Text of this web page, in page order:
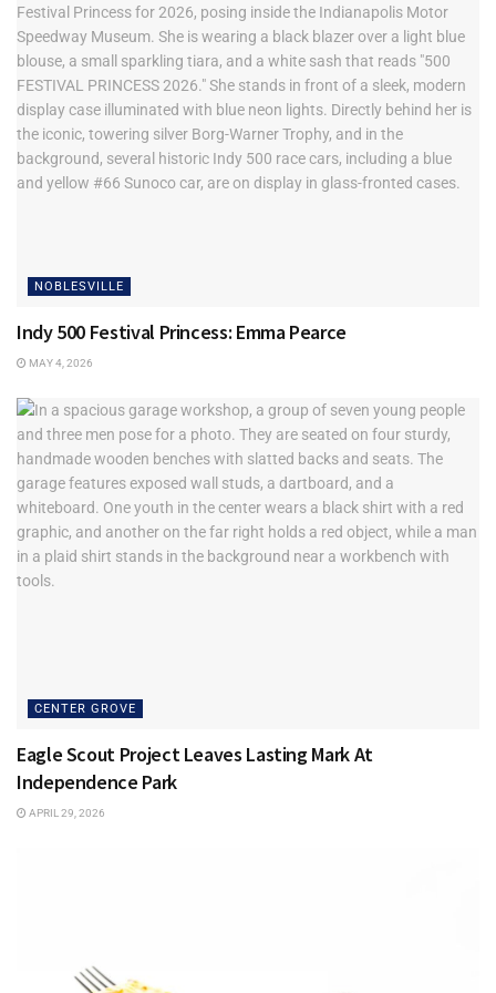
Wolfie’s at Geist opens upstairs asBroken Barrel bourbon
lounge, newNicey Treatpopsicle bar opens at the Yard,
Cinco de Mayo promo with Verde Flavors of Fishers going
on this week (hashtag #CincoatVerde to have a chance to
win a prize bag), and the Fishers summer concert series
announced with kick-off concert on June 25 with the Spin
NOBLESVILLE
Indy 500 Festival Princess: Emma Pearce
MAY 4, 2026
CENTER GROVE
Eagle Scout Project Leaves Lasting Mark At
Independence Park
APRIL 29, 2026